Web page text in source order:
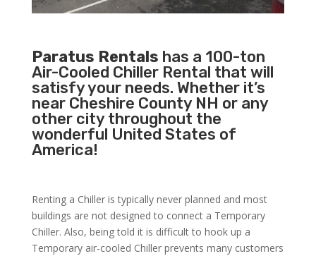
Paratus Rentals has a 100-ton
Air-Cooled Chiller Rental that will
satisfy your needs. Whether it’s
near Cheshire County NH or any
other city throughout the
wonderful United States of
America!
Renting a Chiller is typically never planned and most
buildings are not designed to connect a Temporary
Chiller. Also, being told it is difficult to hook up a
Temporary air-cooled Chiller prevents many customers